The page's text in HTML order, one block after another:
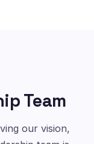
Team
our vision,